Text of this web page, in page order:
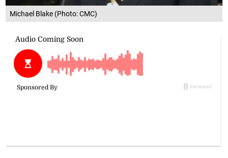
Michael Blake (Photo: CMC)